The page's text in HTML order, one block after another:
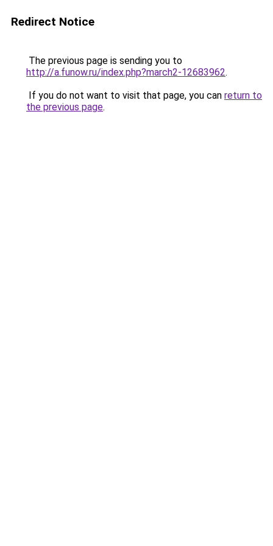
Redirect Notice
The previous page is sending you to
http://a.funow.ru/index.php?march2-12683962.
If you do not want to visit that page, you can return to
the previous page.